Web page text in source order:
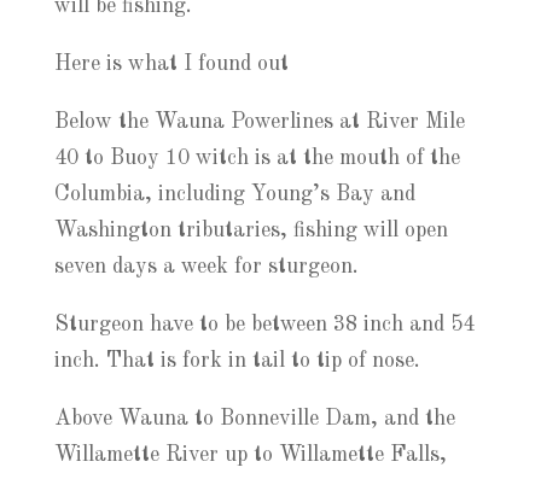
will be fishing.
Here is what I found out
Below the Wauna Powerlines at River Mile
40 to Buoy 10 witch is at the mouth of the
Columbia, including Young’s Bay and
Washington tributaries, fishing will open
seven days a week for sturgeon.
Sturgeon have to be between 38 inch and 54
inch. That is fork in tail to tip of nose.
Above Wauna to Bonneville Dam, and the
Willamette River up to Willamette Falls,